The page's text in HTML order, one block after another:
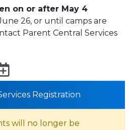
on or after May 4
26, or until camps are
Parent Central Services
Export to
Registration
will no longer be